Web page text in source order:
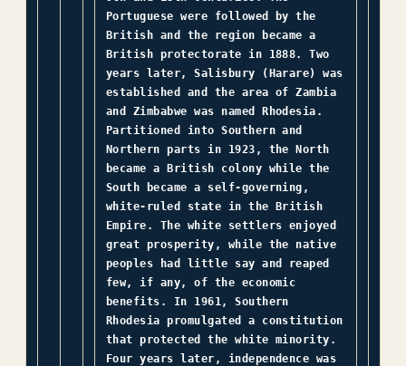
Portuguese were followed by the
British and the region became a
British protectorate in 1888. Two
years later, Salisbury (Harare) was
established and the area of Zambia
and Zimbabwe was named Rhodesia.
Partitioned into Southern and
Northern parts in 1923, the North
became a British colony while the
South became a self-governing,
white-ruled state in the British
Empire. The white settlers enjoyed
great prosperity, while the native
peoples had little say and reaped
few, if any, of the economic
benefits. In 1961, Southern
Rhodesia promulgated a constitution
that protected the white minority.
Four years later, independence was